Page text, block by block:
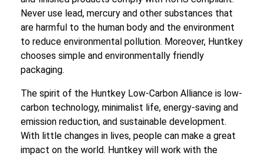
Never use lead, mercury and other substances that
are harmful to the human body and the environment
to reduce environmental pollution. Moreover, Huntkey
chooses simple and environmentally friendly
packaging.
The spirit of the Huntkey Low-Carbon Alliance is low-
carbon technology, minimalist life, energy-saving and
emission reduction, and sustainable development.
With little changes in lives, people can make a great
impact on the world. Huntkey will work with the